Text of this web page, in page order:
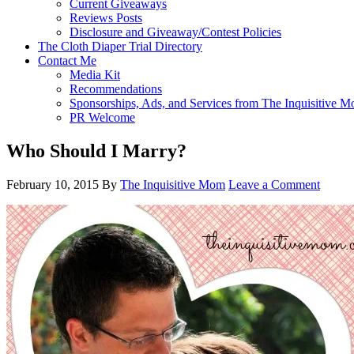
Current Giveaways
Reviews Posts
Disclosure and Giveaway/Contest Policies
The Cloth Diaper Trial Directory
Contact Me
Media Kit
Recommendations
Sponsorships, Ads, and Services from The Inquisitive
PR Welcome
Who Should I Marry?
February 10, 2015 By The Inquisitive Mom Leave a Comment